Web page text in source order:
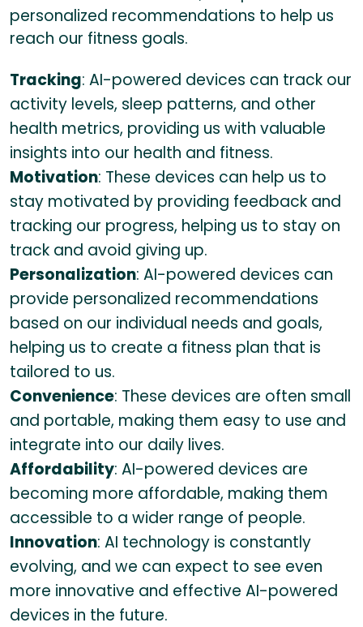
personalized recommendations to help us
reach our fitness goals.
Tracking: AI-powered devices can track our
activity levels, sleep patterns, and other
health metrics, providing us with valuable
insights into our health and fitness.
Motivation: These devices can help us to
stay motivated by providing feedback and
tracking our progress, helping us to stay on
track and avoid giving up.
Personalization: AI-powered devices can
provide personalized recommendations
based on our individual needs and goals,
helping us to create a fitness plan that is
tailored to us.
Convenience: These devices are often small
and portable, making them easy to use and
integrate into our daily lives.
Affordability: AI-powered devices are
becoming more affordable, making them
accessible to a wider range of people.
Innovation: AI technology is constantly
evolving, and we can expect to see even
more innovative and effective AI-powered
devices in the future.